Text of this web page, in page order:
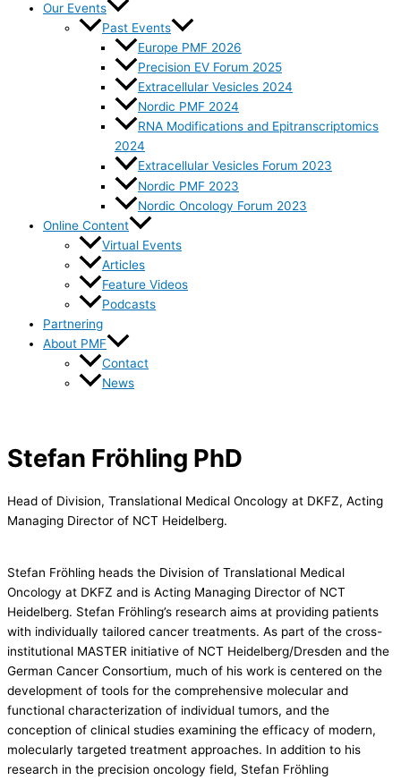
Our Events
Past Events
Europe PMF 2026
Precision EV Forum 2025
Extracellular Vesicles 2024
Nordic PMF 2024
RNA Modifications and Epitranscriptomics
2024
Extracellular Vesicles Forum 2023
Nordic PMF 2023
Nordic Oncology Forum 2023
Online Content
Virtual Events
Articles
Feature Videos
Podcasts
Partnering
About PMF
Contact
News
Stefan Fröhling PhD
Head of Division, Translational Medical Oncology at DKFZ, Acting
Managing Director of NCT Heidelberg.
Stefan Fröhling heads the Division of Translational Medical
Oncology at DKFZ and is Acting Managing Director of NCT
Heidelberg. Stefan Fröhling’s research aims at providing patients
with individually tailored cancer treatments. As part of the cross-
institutional MASTER initiative of NCT Heidelberg/Dresden and the
German Cancer Consortium, much of his work is centered on the
development of tools for the comprehensive molecular and
functional characterization of individual tumors, and the
conception of clinical studies examining the efficacy of modern,
molecularly targeted treatment approaches. In addition to his
research in the precision oncology field, Stefan Fröhling